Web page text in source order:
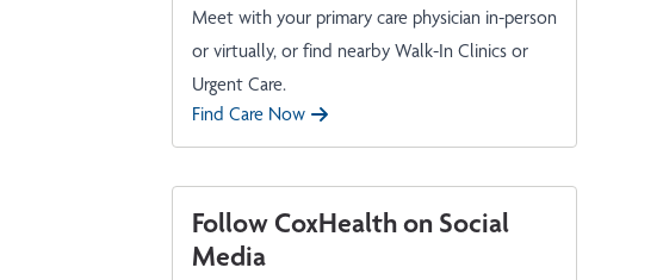
Meet with your primary care physician in-person
or virtually, or find nearby Walk-In Clinics or
Urgent Care.
Find Care Now
Follow CoxHealth on Social
Media